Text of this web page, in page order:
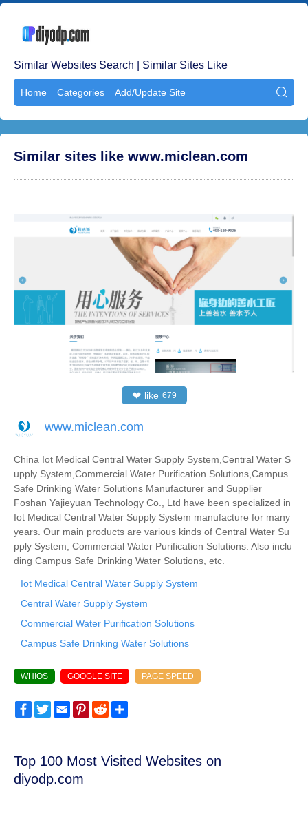
Similar Websites Search | Similar Sites Like
Home Categories Add/Update Site 
Similar sites like www.miclean.com
❤ like 679
www.miclean.com
China Iot Medical Central Water Supply System,Central Water S
upply System,Commercial Water Purification Solutions,Campus
Safe Drinking Water Solutions Manufacturer and Supplier
Foshan Yajieyuan Technology Co., Ltd have been specialized in
Iot Medical Central Water Supply System manufacture for many
years. Our main products are various kinds of Central Water Su
pply System, Commercial Water Purification Solutions. Also inclu
ding Campus Safe Drinking Water Solutions, etc.
Iot Medical Central Water Supply System
Central Water Supply System
Commercial Water Purification Solutions
Campus Safe Drinking Water Solutions
WHIOS GOOGLE SITE PAGE SPEED
FacebookTwitterEmailPinterest
Reddit
Top 100 Most Visited Websites on
diyodp.com